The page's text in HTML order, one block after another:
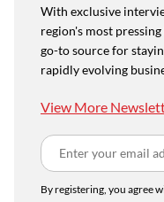
With exclusive
region's most
go-to source for
rapidly evolving
View More
By registering, you agree